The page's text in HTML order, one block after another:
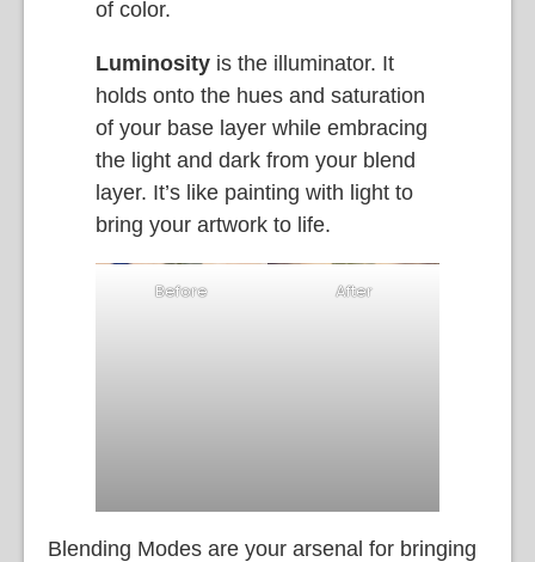
of color.
Luminosity is the illuminator. It
holds onto the hues and saturation
of your base layer while embracing
the light and dark from your blend
layer. It’s like painting with light to
bring your artwork to life.
Before After
Blending Modes are your arsenal for bringing